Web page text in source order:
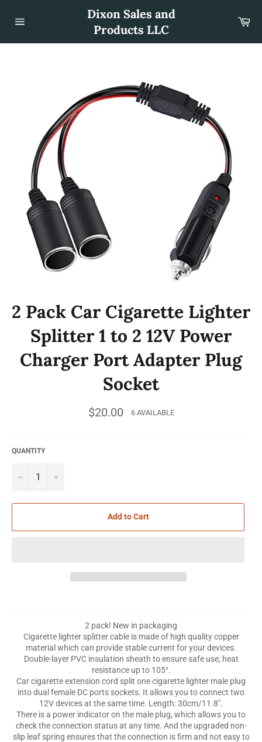
content
Dixon Sales and
Products LLC
2 Pack Car Cigarette Lighter
Splitter 1 to 2 12V Power
Charger Port Adapter Plug
Socket
Regular
price
$20.00 6 AVAILABLE
QUANTITY
− +
Add to Cart
2 pack! New in packaging
Cigarette lighter splitter cable is made of high quality copper
material which can provide stable current for your devices.
Double-layer PVC insulation sheath to ensure safe use, heat
resistance up to 105°.
Car cigarette extension cord split one cigarette lighter male plug
into dual female DC ports sockets. It allows you to connect two
12V devices at the same time. Length: 30cm/11.8".
There is a power indicator on the male plug, which allows you to
check the connection status at any time. And the upgraded non-
slip leaf spring ensures that the connection is firm and not easy to